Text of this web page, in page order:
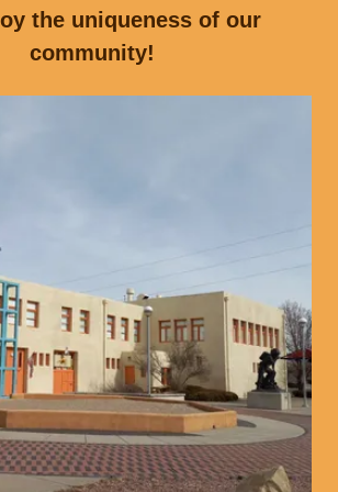
the uniqueness of our
community!